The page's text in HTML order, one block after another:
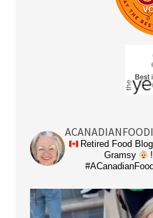
Retired Food
Gramsy